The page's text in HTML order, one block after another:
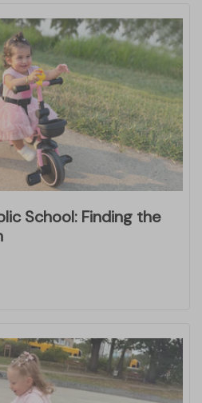
School: Finding the